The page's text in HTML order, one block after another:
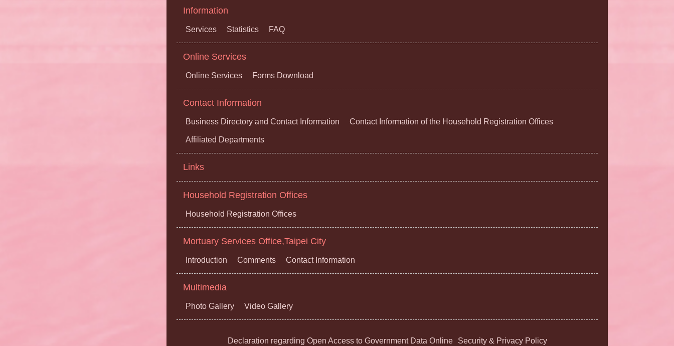
Information
Services Statistics FAQ
Online Services
Online Services Forms Download
Contact Information
Business Directory and Contact Information Contact Information of the Household Registration Offices
Affiliated Departments
Links
Household Registration Offices
Household Registration Offices
Mortuary Services Office,Taipei City
Introduction Comments Contact Information
Multimedia
Photo Gallery Video Gallery
Declaration regarding Open Access to Government Data Online Security & Privacy Policy